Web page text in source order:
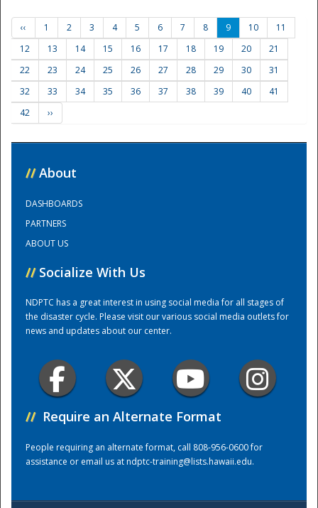
Training Center
‹‹ 1 2 3 4 5 6 7 8 9 10
11
12
13 14 15 16 17 18 19 20
21
22
23 24 25 26 27 28 29 30
31
32
33 34 35 36 37 38 39 40
41
42
››
// About
DASHBOARDS
PARTNERS
ABOUT US
// Socialize With Us
NDPTC has a great interest in using social media for all stages of
the disaster cycle. Please visit our various social media outlets for
news and updates about our center.
// Require an Alternate Format
People requiring an alternate format, call 808-956-0600 for
assistance or email us atndptc-training@lists.hawaii.edu.